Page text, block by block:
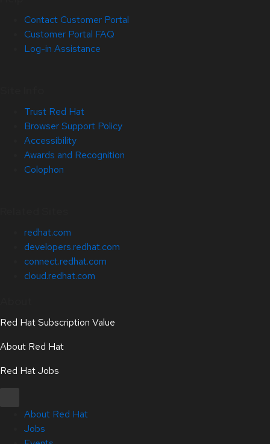
Contact Customer Portal
Customer Portal FAQ
Log-in Assistance
Trust Red Hat
Browser Support Policy
Accessibility
Awards and Recognition
Colophon
redhat.com
developers.redhat.com
connect.redhat.com
cloud.redhat.com
Red Hat Subscription Value
About Red Hat
Red Hat Jobs
About Red Hat
Jobs